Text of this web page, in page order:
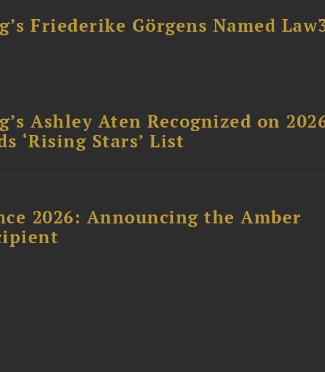
Friederike Görgens Named
Ashley Aten Recognized on
‘Rising Stars’ List
2026: Announcing the Amber